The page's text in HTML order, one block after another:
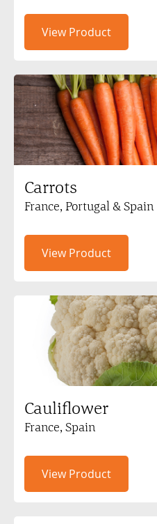
View Product
Carrots
France, Portugal & Spain
View Product
Cauliflower
France, Spain
View Product